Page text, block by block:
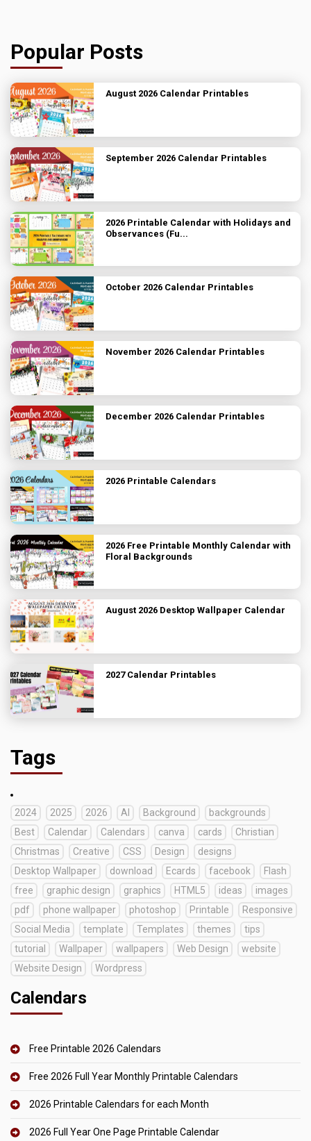
Popular Posts
August 2026 Calendar Printables
September 2026 Calendar Printables
2026 Printable Calendar with Holidays and
Observances (Fu...
October 2026 Calendar Printables
November 2026 Calendar Printables
December 2026 Calendar Printables
2026 Printable Calendars
2026 Free Printable Monthly Calendar with
Floral Backgrounds
August 2026 Desktop Wallpaper Calendar
2027 Calendar Printables
Tags
2024 2025 2026 AI Background
backgrounds
Best
Calendar Calendars canva cards
Christian
Christmas
Creative CSS Design
designs
Desktop Wallpaper
download Ecards facebook
Flash
free
graphic design graphics HTML5 ideas
images
pdf
phone wallpaper photoshop Printable
Responsive
Social Media
template Templates themes
tips
tutorial
Wallpaper wallpapers Web Design
website
Website Design
Wordpress
Calendars
Free Printable 2026 Calendars
Free 2026 Full Year Monthly Printable Calendars
2026 Printable Calendars for each Month
2026 Full Year One Page Printable Calendar